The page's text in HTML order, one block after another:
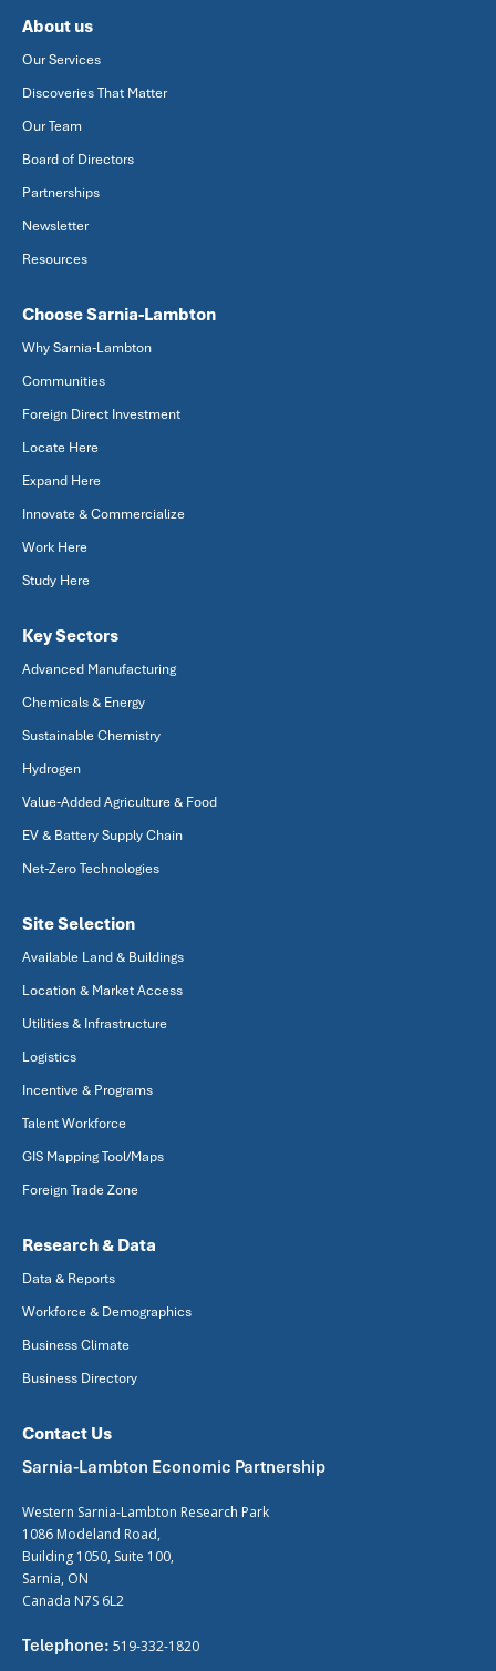
About us
Our Services
Discoveries That Matter
Our Team
Board of Directors
Partnerships
Newsletter
Resources
Choose Sarnia-Lambton
Why Sarnia-Lambton
Communities
Foreign Direct Investment
Locate Here
Expand Here
Innovate & Commercialize
Work Here
Study Here
Key Sectors
Advanced Manufacturing
Chemicals & Energy
Sustainable Chemistry
Hydrogen
Value-Added Agriculture & Food
EV & Battery Supply Chain
Net-Zero Technologies
Site Selection
Available Land & Buildings
Location & Market Access
Utilities & Infrastructure
Logistics
Incentive & Programs
Talent Workforce
GIS Mapping Tool/Maps
Foreign Trade Zone
Research & Data
Data & Reports
Workforce & Demographics
Business Climate
Business Directory
Contact Us
Sarnia-Lambton Economic Partnership
Western Sarnia-Lambton Research Park
1086 Modeland Road,
Building 1050, Suite 100,
Sarnia, ON
Canada N7S 6L2
Telephone: 519-332-1820